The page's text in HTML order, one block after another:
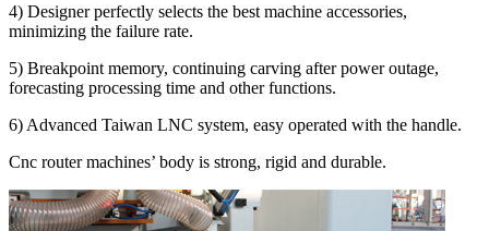
4) Designer perfectly selects the best machine accessories,
minimizing the failure rate.
5) Breakpoint memory, continuing carving after power outage,
forecasting processing time and other functions.
6) Advanced Taiwan LNC system, easy operated with the handle.
Cnc router machines’ body is strong, rigid and durable.